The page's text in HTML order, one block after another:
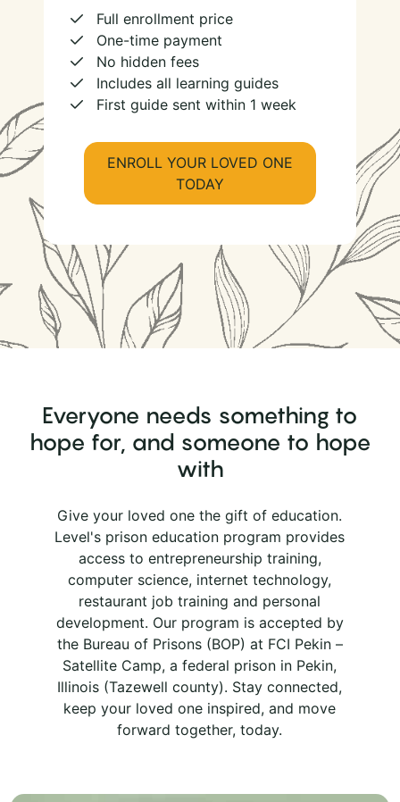
Full enrollment price
One-time payment
No hidden fees
Includes all learning guides
First guide sent within 1 week
ENROLL YOUR LOVED ONE
TODAY
Everyone needs something to
hope for, and someone to hope
with
Give your loved one the gift of education.
Level's prison education program provides
access to entrepreneurship training,
computer science, internet technology,
restaurant job training and personal
development. Our program is accepted by
the Bureau of Prisons (BOP) at FCI Pekin –
Satellite Camp, a federal prison in Pekin,
Illinois (Tazewell county). Stay connected,
keep your loved one inspired, and move
forward together, today.